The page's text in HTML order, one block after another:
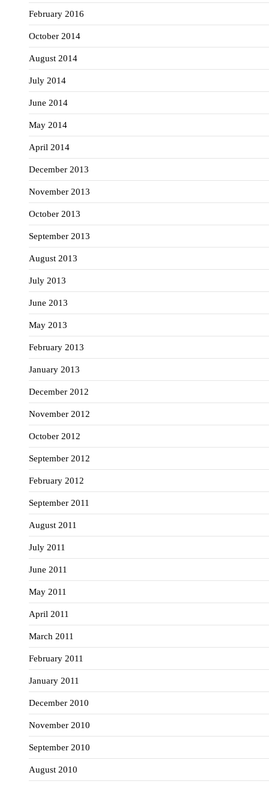
February 2016
October 2014
August 2014
July 2014
June 2014
May 2014
April 2014
December 2013
November 2013
October 2013
September 2013
August 2013
July 2013
June 2013
May 2013
February 2013
January 2013
December 2012
November 2012
October 2012
September 2012
February 2012
September 2011
August 2011
July 2011
June 2011
May 2011
April 2011
March 2011
February 2011
January 2011
December 2010
November 2010
September 2010
August 2010